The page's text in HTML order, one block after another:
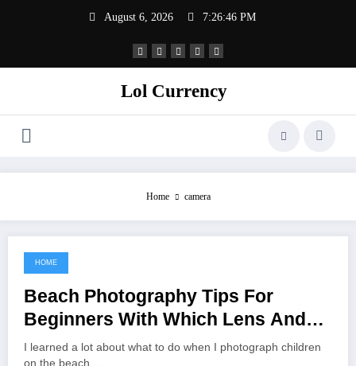
August 6, 2026 7:26:46 PM
Lol Currency
Home camera
November 2, 2021
HOME
Beach Photography Tips For
Beginners With Which Lens And
Camera Settings
I learned a lot about what to do when I photograph children
on the beach.…